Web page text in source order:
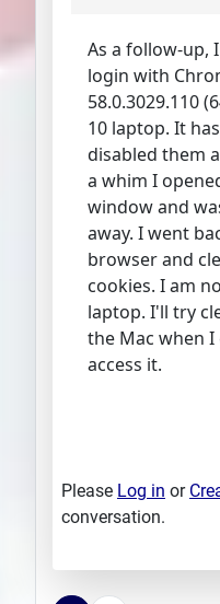
As a follow-up,
login with
58.0.3029.110
10 laptop. It
disabled them
a whim I
window and
away. I went
browser and
cookies. I am
laptop. I'll try
the Mac when I
access it.
Please Log in or
conversation.